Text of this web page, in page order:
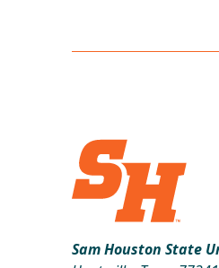
Sam Houston State